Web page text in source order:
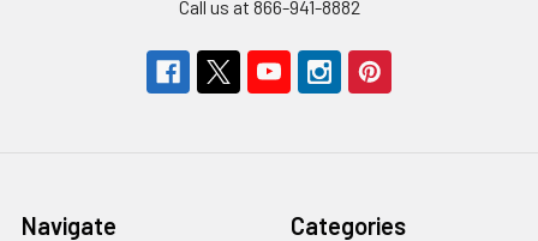
Call us at 866-941-8882
Navigate Categories